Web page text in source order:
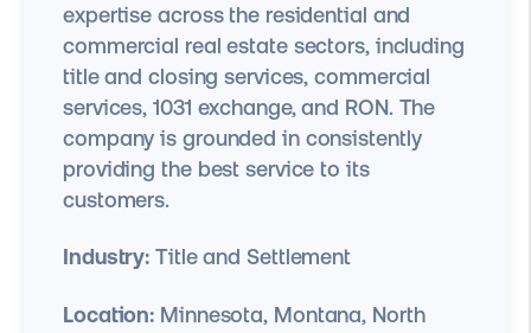
expertise across the residential and
commercial real estate sectors, including
title and closing services, commercial
services, 1031 exchange, and RON. The
company is grounded in consistently
providing the best service to its
customers.
Industry: Title and Settlement
Location: Minnesota, Montana, North